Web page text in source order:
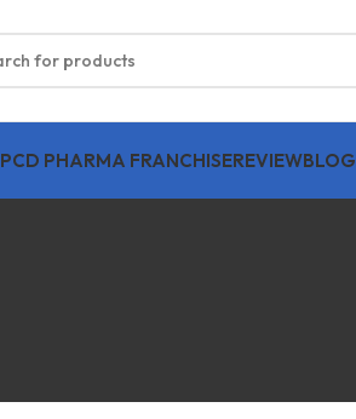
PCD PHARMA FRANCHISEREVIEWBLOG